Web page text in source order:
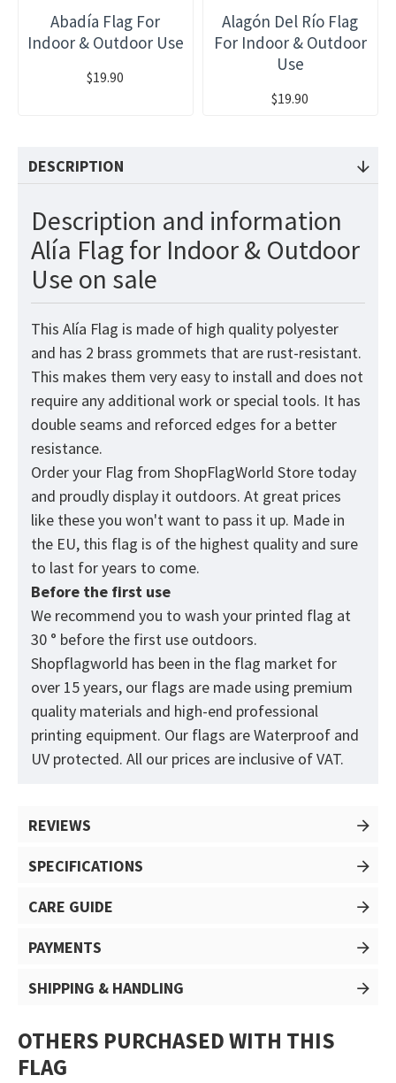
Abadía Flag For
Indoor & Outdoor Use
$19.90
Alagón Del Río Flag
For Indoor & Outdoor
Use
$19.90
DESCRIPTION
Description and information
Alía Flag for Indoor & Outdoor
Use on sale
This Alía Flag is made of high quality polyester
and has 2 brass grommets that are rust-resistant.
This makes them very easy to install and does not
require any additional work or special tools. It has
double seams and reforced edges for a better
resistance.
Order your Flag from ShopFlagWorld Store today
and proudly display it outdoors. At great prices
like these you won't want to pass it up. Made in
the EU, this flag is of the highest quality and sure
to last for years to come.
Before the first use
We recommend you to wash your printed flag at
30 ° before the first use outdoors.
Shopflagworld has been in the flag market for
over 15 years, our flags are made using premium
quality materials and high-end professional
printing equipment. Our flags are Waterproof and
UV protected. All our prices are inclusive of VAT.
REVIEWS
SPECIFICATIONS
CARE GUIDE
PAYMENTS
SHIPPING & HANDLING
OTHERS PURCHASED WITH THIS
FLAG